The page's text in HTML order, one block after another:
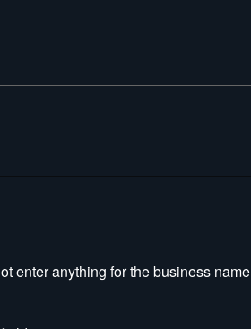
enter anything for the business name